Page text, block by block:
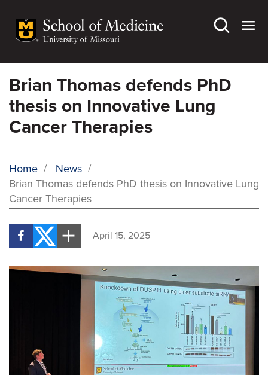
main
Brian Thomas defends PhD
thesis on Innovative Lung
Cancer Therapies
BREADCRUMB
Home / News /
Brian Thomas defends PhD thesis on Innovative Lung
Cancer Therapies
April 15, 2025